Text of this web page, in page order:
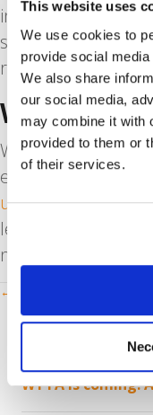
This website uses
We use cookies to
provide social
We also share
our social media,
may combine it with
provided to them or
of their services.
interesting article,
song you really
rewarding.
We’re
We know that job
easy. That’s why
useful tips and
learn
need
Posts
navigation
← How Lockdown
RECENT
WTTA is coming: